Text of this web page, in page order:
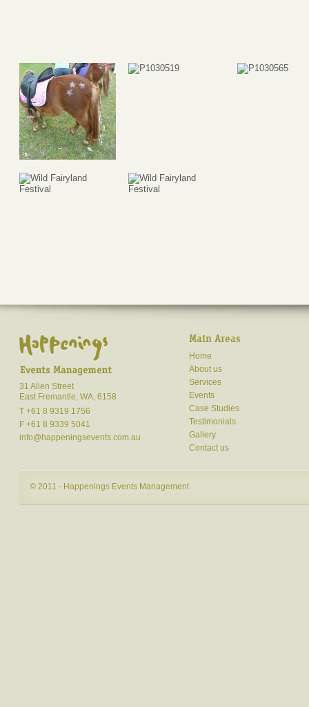
31 Allen Street
East Fremantle, WA, 6158
T +61 8 9319 1756
F +61 8 9339 5041
info@happeningsevents.com.au
Main Areas
Home
About us
Services
Events
Case Studies
Testimonials
Gallery
Contact us
© 2011 - Happenings Events Management